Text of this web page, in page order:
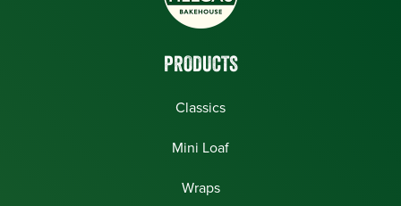
PRODUCTS
Classics
Mini Loaf
Wraps